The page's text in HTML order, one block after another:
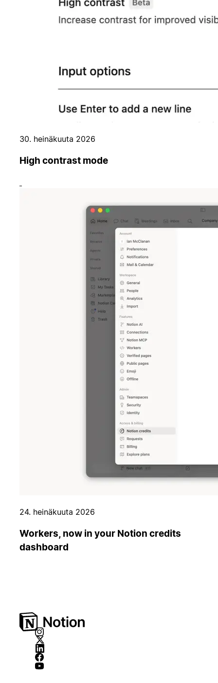
30. heinäkuuta 2026
High contrast mode
24. heinäkuuta 2026
Workers, now in your Notion credits
dashboard